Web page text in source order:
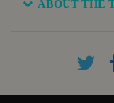
ABOUT THE